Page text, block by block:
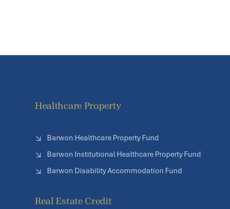
Healthcare Property
Barwon Healthcare Property Fund
Barwon Institutional Healthcare Property Fund
Barwon Disability Accommodation Fund
Real Estate Credit